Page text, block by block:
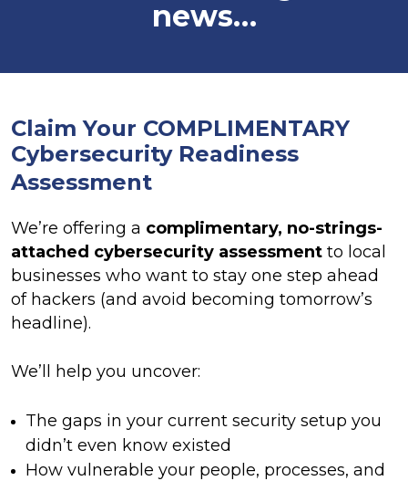
news…
Claim Your COMPLIMENTARY
Cybersecurity Readiness
Assessment
We’re offering a complimentary, no-strings-
attached cybersecurity assessmentto local
businesses who want to stay one step ahead
of hackers (and avoid becoming tomorrow’s
headline).
We’ll help you uncover:
The gaps in your current security setup you
didn’t even know existed
How vulnerable your people, processes, and